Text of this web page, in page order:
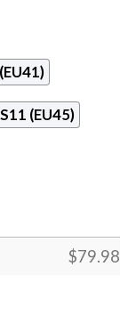
(EU45)
$79.98